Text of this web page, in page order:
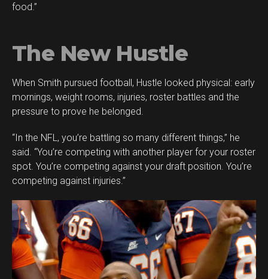
food.”
The New Hustle
When Smith pursued football, Hustle looked physical: early
mornings, weight rooms, injuries, roster battles and the
pressure to prove he belonged.
“In the NFL, you’re battling so many different things,” he
said. “You’re competing with another player for your roster
spot. You’re competing against your draft position. You’re
competing against injuries.”